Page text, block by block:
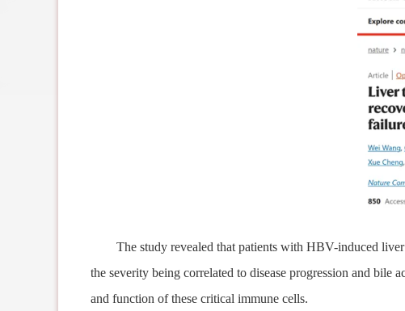
The study revealed that patients with HBV-induced
the severity being correlated to disease progression and bile
and function of these critical immune cells.